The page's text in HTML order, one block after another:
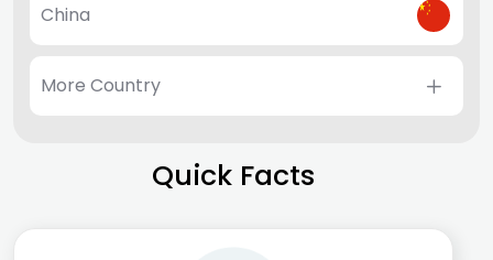
China
More Country
Quick Facts